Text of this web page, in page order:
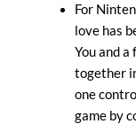
For
love has
You and
together
one
game by